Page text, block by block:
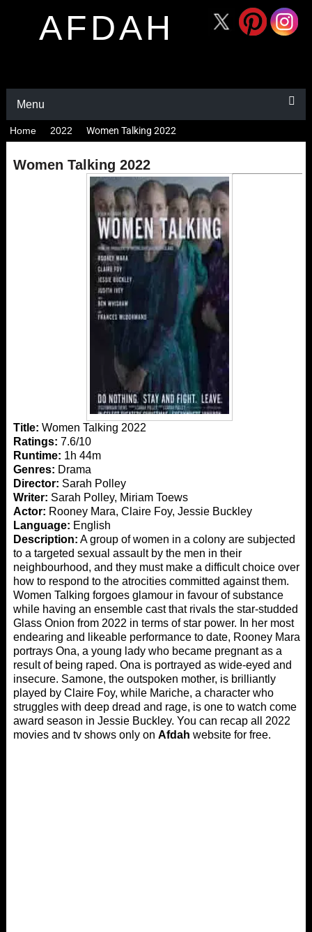
AFDAH
Menu
Home 2022 Women Talking 2022
Women Talking 2022
Title: Women Talking 2022
Ratings: 7.6/10
Runtime: 1h 44m
Genres: Drama
Director: Sarah Polley
Writer: Sarah Polley, Miriam Toews
Actor: Rooney Mara, Claire Foy, Jessie Buckley
Language: English
Description: A group of women in a colony are subjected
to a targeted sexual assault by the men in their
neighbourhood, and they must make a difficult choice over
how to respond to the atrocities committed against them.
Women Talking forgoes glamour in favour of substance
while having an ensemble cast that rivals the star-studded
Glass Onion from 2022 in terms of star power. In her most
endearing and likeable performance to date, Rooney Mara
portrays Ona, a young lady who became pregnant as a
result of being raped. Ona is portrayed as wide-eyed and
insecure. Samone, the outspoken mother, is brilliantly
played by Claire Foy, while Mariche, a character who
struggles with deep dread and rage, is one to watch come
award season in Jessie Buckley. You can recap all 2022
movies and tv shows only on Afdah website for free.